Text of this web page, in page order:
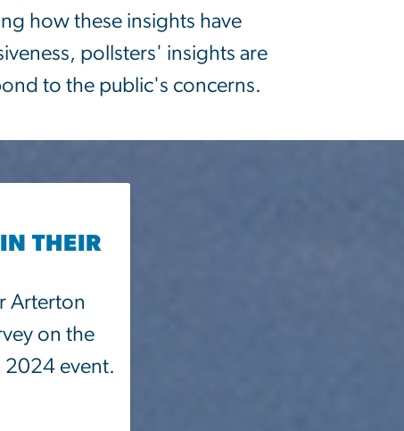
how these insights have
pollsters' insights are
to the public's concerns.
THEIR
Arterton
on the
2024 event.